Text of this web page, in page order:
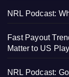
NRL Podcast:
Fast Payout
Matter to US
NRL Podcast: